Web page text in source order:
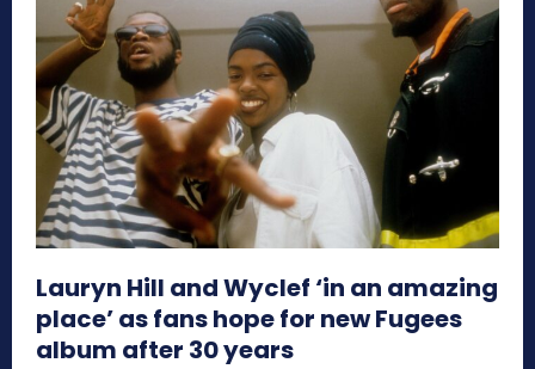
Lauryn Hill and Wyclef ‘in an amazing
place’ as fans hope for new Fugees
album after 30 years